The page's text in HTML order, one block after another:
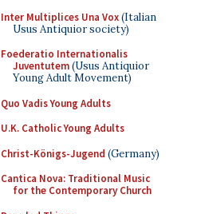
Inter Multiplices Una Vox(Italian
Usus Antiquior society)
Foederatio Internationalis
Juventutem(Usus Antiquior
Young Adult Movement)
Quo Vadis Young Adults
U.K. Catholic Young Adults
Christ-Königs-Jugend (Germany)
Cantica Nova: Traditional Music
for the Contemporary Church